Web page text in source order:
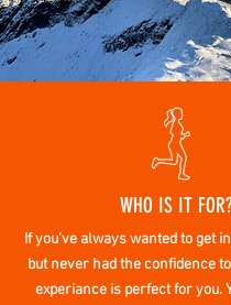
WHO IS IT
If you've always wanted to get
but never had the confidence
experiance is perfect for you.